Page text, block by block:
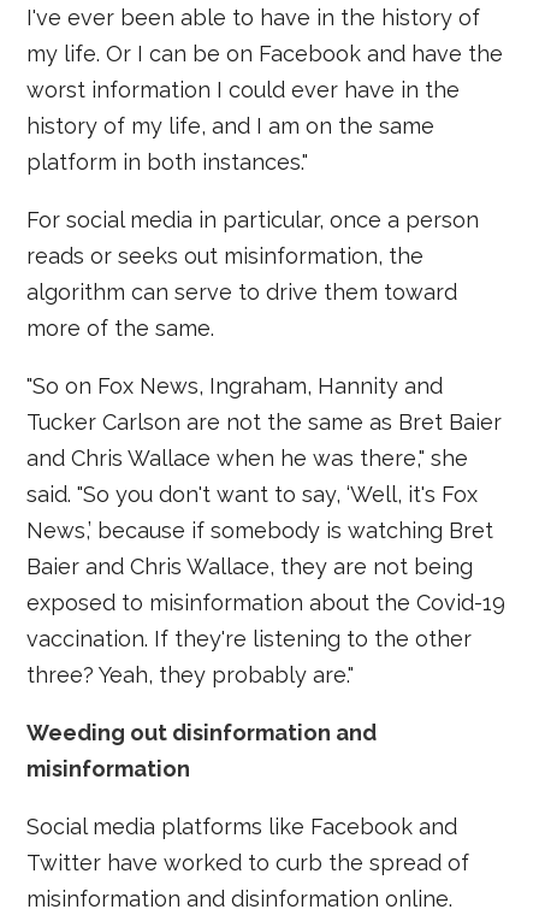
I've ever been able to have in the history of
my life. Or I can be on Facebook and have the
worst information I could ever have in the
history of my life, and I am on the same
platform in both instances."
For social media in particular, once a person
reads or seeks out misinformation, the
algorithm can serve to drive them toward
more of the same.
"So on Fox News, Ingraham, Hannity and
Tucker Carlson are not the same as Bret Baier
and Chris Wallace when he was there," she
said. "So you don't want to say, ‘Well, it's Fox
News,’ because if somebody is watching Bret
Baier and Chris Wallace, they are not being
exposed to misinformation about the Covid-19
vaccination. If they're listening to the other
three? Yeah, they probably are."
Weeding out disinformation and
misinformation
Social media platforms like Facebook and
Twitter have worked to curb the spread of
misinformation and disinformation online.